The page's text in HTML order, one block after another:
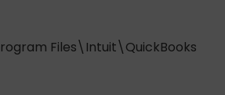
Files\Intuit\QuickBooks